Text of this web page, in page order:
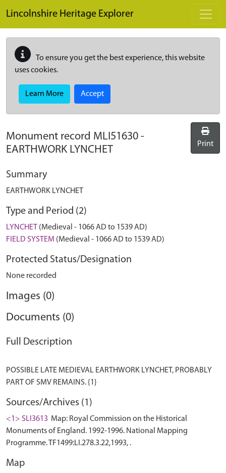
Lincolnshire Heritage Explorer
To ensure you get the best experience, this website
uses cookies.
Learn More Accept
Monument record MLI51630 -
EARTHWORK LYNCHET
Print
Summary
EARTHWORK LYNCHET
Type and Period (2)
LYNCHET (Medieval - 1066 AD to 1539 AD)
FIELD SYSTEM (Medieval - 1066 AD to 1539 AD)
Protected Status/Designation
None recorded
Images (0)
Documents (0)
Full Description
POSSIBLE LATE MEDIEVAL EARTHWORK LYNCHET, PROBABLY
Sources/Archives (1)
<1> SLI3613 Map: Royal Commission on the Historical
Monuments of England. 1992-1996. National Mapping
Programme. TF1499:LI.278.3.22,1993, .
Map